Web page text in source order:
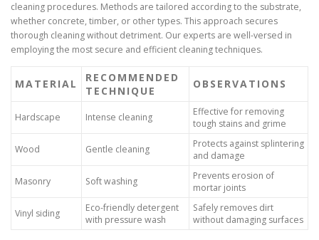
cleaning procedures. Methods are tailored according to the substrate,
whether concrete, timber, or other types. This approach secures
thorough cleaning without detriment. Our experts are well-versed in
employing the most secure and efficient cleaning techniques.
MATERIAL
RECOMMENDED
TECHNIQUE
OBSERVATIONS
Hardscape Intense cleaning
Effective for removing
tough stains and grime
Wood Gentle cleaning
Protects against splintering
and damage
Masonry Soft washing
Prevents erosion of
mortar joints
Vinyl siding
Eco-friendly detergent
with pressure wash
Safely removes dirt
without damaging surfaces